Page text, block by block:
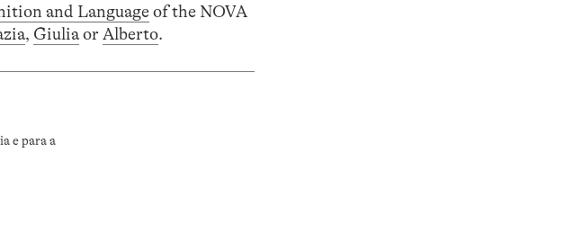
and Language of the NOVA
, GiuliaorAlberto.
e para a